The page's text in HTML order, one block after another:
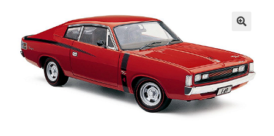
Shop by Scale
Contact Us